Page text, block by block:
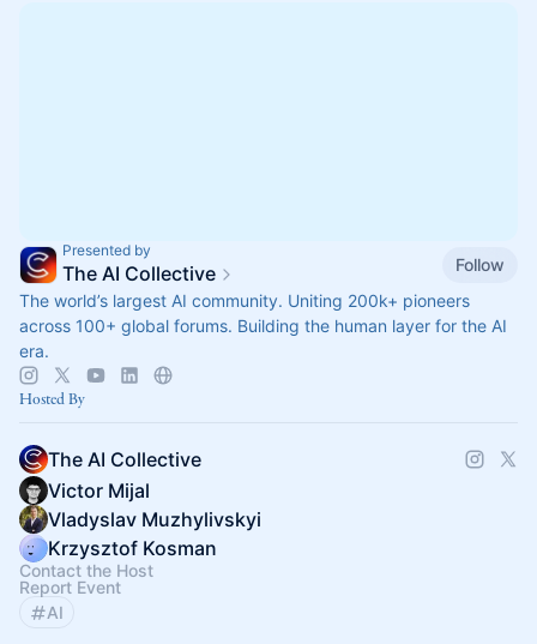
Presented by
The AI Collective
Follow
The world’s largest AI community. Uniting 200k+ pioneers
across 100+ global forums. Building the human layer for the AI
era.
Hosted By
The AI Collective
Victor Mijal
Vladyslav Muzhylivskyi
Krzysztof Kosman
Contact the Host
Report Event
AI